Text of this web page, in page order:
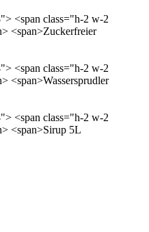
<span class="h-2 w-2
<span>Zuckerfreier
<span class="h-2 w-2
<span>Wassersprudler
<span class="h-2 w-2
<span>Sirup 5L